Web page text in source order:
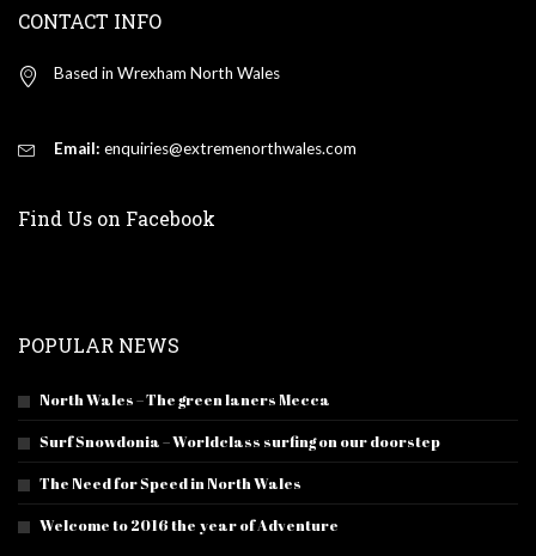
CONTACT INFO
Based in Wrexham North Wales
Email: enquiries@extremenorthwales.com
Find Us on Facebook
POPULAR NEWS
North Wales – The green laners Mecca
Surf Snowdonia – Worldclass surfing on our doorstep
The Need for Speed in North Wales
Welcome to 2016 the year of Adventure